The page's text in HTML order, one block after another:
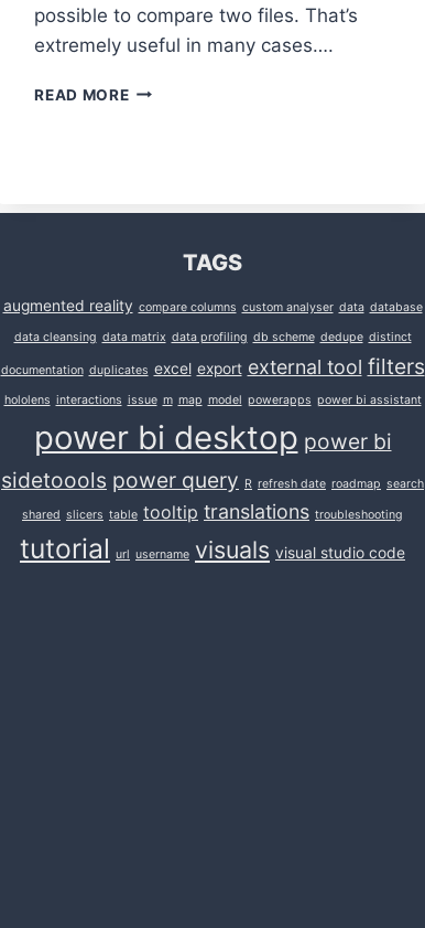
possible to compare two files. That’s
extremely useful in many cases….
READ MORECOMPARE
STUDIOTAGS
augmented reality compare columns custom analyser data database
data cleansing data matrix data profiling db scheme dedupe distinct
documentation duplicates excel export external tool filters
hololens interactions issue m map model powerapps power bi assistant
power bi desktop power bi
sidetoools power query R refresh date roadmap search
shared slicers table tooltip translations troubleshooting
tutorial url username visuals visual studio code